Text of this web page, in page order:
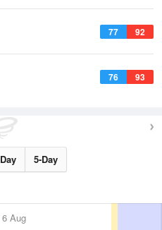
77 92
76 93
5-Day
6 Aug